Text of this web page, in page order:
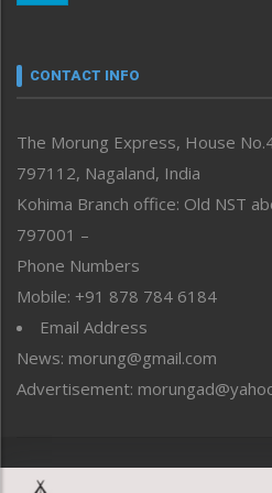
neissr
Perspective
Politics
Public Space
Reflections
Right-Featured
Sports
Straight from the Heart
Tracking your Health
Uncategorized
CONTACT INFO
The Morung Express, House
797112, Nagaland, India
Kohima Branch office: Old NST
797001 –
Phone Numbers
Mobile: +91 878 784 6184
Email Address
News: morung@gmail.com
Advertisement: